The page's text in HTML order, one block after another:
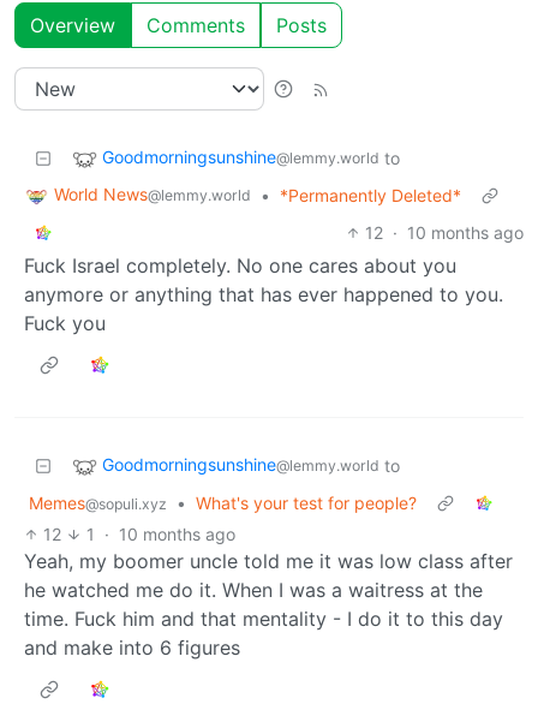
Overview Comments Posts
Goodmorningsunshine@lemmy.world to
World News@lemmy.world •
*Permanently Deleted*
12 · 10 months ago
Fuck Israel completely. No one cares about you
anymore or anything that has ever happened to you.
Fuck you
Goodmorningsunshine@lemmy.world to
Memes@sopuli.xyz • What's your test for people?
12
1 · 10 months ago
Yeah, my boomer uncle told me it was low class after
he watched me do it. When I was a waitress at the
time. Fuck him and that mentality - I do it to this day
and make into 6 figures